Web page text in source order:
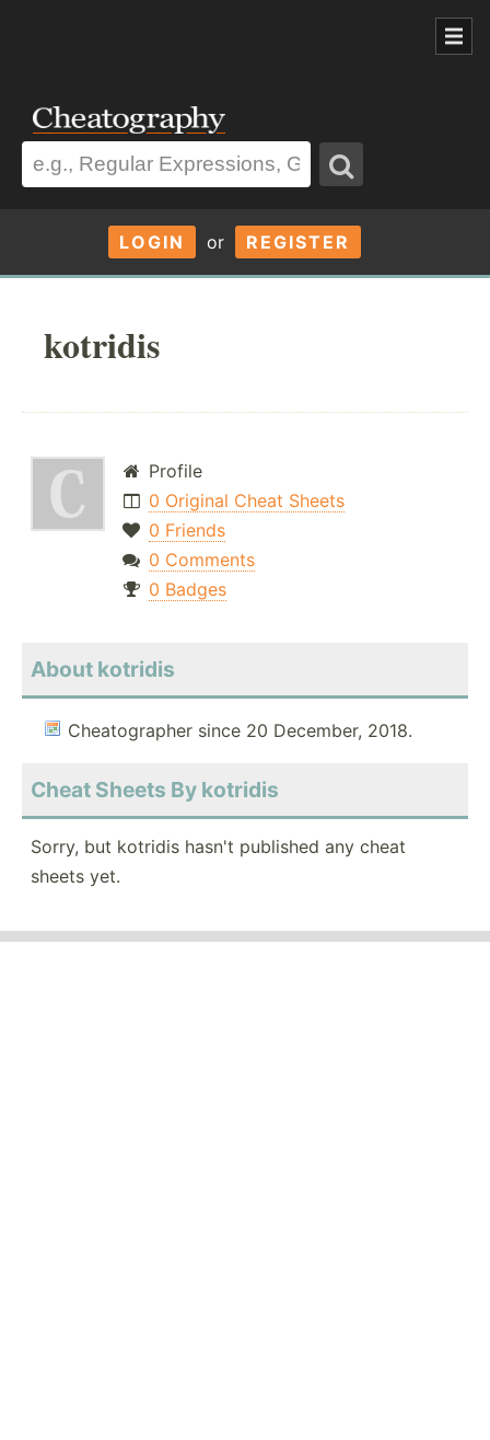
LOGIN or REGISTER
kotridis
Profile
0 Original Cheat Sheets
0 Friends
0 Comments
0 Badges
About kotridis
Cheatographer since 20 December, 2018.
Cheat Sheets By kotridis
Sorry, but kotridis hasn't published any cheat
sheets yet.